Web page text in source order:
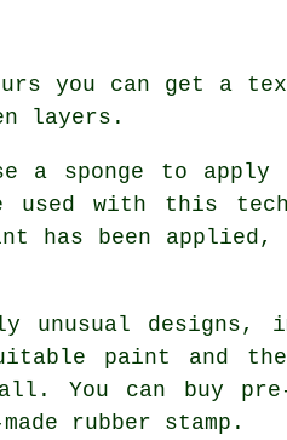
you can get a
layers.
a sponge to
with this
has been
unusual designs,
paint and
You can buy
rubber stamp.